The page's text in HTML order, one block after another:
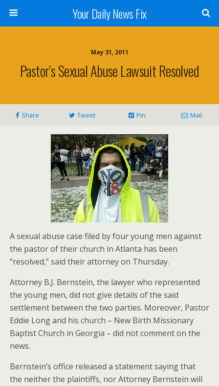
Your Daily News Fix
May 31, 2011
Pastor’s Sexual Abuse Lawsuit Resolved
Share Tweet Pin Mail
A sexual abuse case filed by four young men against
the pastor of their church in Atlanta has been
“resolved,” said their attorney on Thursday.
Attorney B.J. Bernstein, the lawyer who represented
the young men, did not give details of the said
settlement between the two parties. Moreover, Pastor
Eddie Long and his church – New Birth Missionary
Baptist Church in Georgia – did not comment on the
news.
Bernstein’s office released a statement saying that
the neither the plaintiffs, nor Attorney Bernstein will